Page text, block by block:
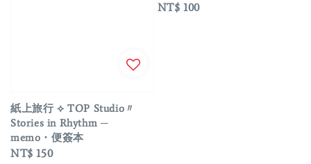
紙上旅行 ⟡ TOP Studio〃
Stories in Rhythm ─
memo・便簽本
Regular
NT$ 150
Regular
NT$ 100